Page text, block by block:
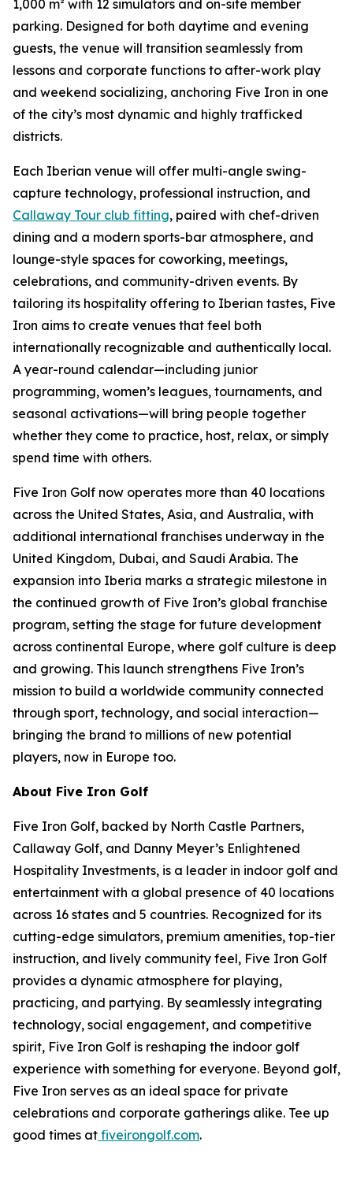
1,000 m² with 12 simulators and on-site member
parking. Designed for both daytime and evening
guests, the venue will transition seamlessly from
lessons and corporate functions to after-work play
and weekend socializing, anchoring Five Iron in one
of the city’s most dynamic and highly trafficked
districts.
Each Iberian venue will offer multi-angle swing-
capture technology, professional instruction, and
Callaway Tour club fitting, paired with chef-driven
dining and a modern sports-bar atmosphere, and
lounge-style spaces for coworking, meetings,
celebrations, and community-driven events. By
tailoring its hospitality offering to Iberian tastes, Five
Iron aims to create venues that feel both
internationally recognizable and authentically local.
A year-round calendar—including junior
programming, women’s leagues, tournaments, and
seasonal activations—will bring people together
whether they come to practice, host, relax, or simply
spend time with others.
Five Iron Golf now operates more than 40 locations
across the United States, Asia, and Australia, with
additional international franchises underway in the
United Kingdom, Dubai, and Saudi Arabia. The
expansion into Iberia marks a strategic milestone in
the continued growth of Five Iron’s global franchise
program, setting the stage for future development
across continental Europe, where golf culture is deep
and growing. This launch strengthens Five Iron’s
mission to build a worldwide community connected
through sport, technology, and social interaction—
bringing the brand to millions of new potential
players, now in Europe too.
About Five Iron Golf
Five Iron Golf, backed by North Castle Partners,
Callaway Golf, and Danny Meyer’s Enlightened
Hospitality Investments, is a leader in indoor golf and
entertainment with a global presence of 40 locations
across 16 states and 5 countries. Recognized for its
cutting-edge simulators, premium amenities, top-tier
instruction, and lively community feel, Five Iron Golf
provides a dynamic atmosphere for playing,
practicing, and partying. By seamlessly integrating
technology, social engagement, and competitive
spirit, Five Iron Golf is reshaping the indoor golf
experience with something for everyone. Beyond golf,
Five Iron serves as an ideal space for private
celebrations and corporate gatherings alike. Tee up
good times at fiveirongolf.com.